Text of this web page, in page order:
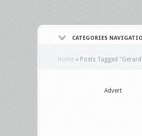
CATEGORIES
Home » Posts Tagged "
Advert